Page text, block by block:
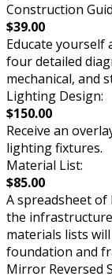
Construction
$39.00
Educate yourself
four detailed
mechanical, and
Lighting Design:
$150.00
Receive an
lighting fixtures.
Material List:
$85.00
A spreadsheet
the
materials lists
foundation and
Mirror Reversed